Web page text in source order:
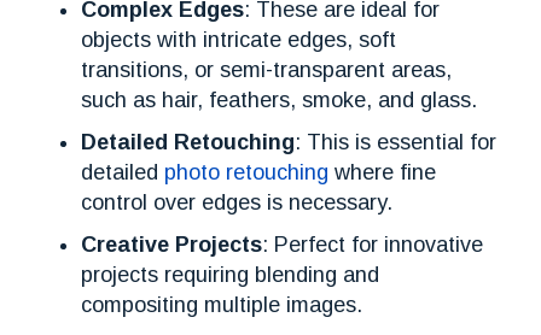
Complex Edges: These are ideal for
objects with intricate edges, soft
transitions, or semi-transparent areas,
such as hair, feathers, smoke, and glass.
Detailed Retouching: This is essential for
detailed photo retouching where fine
control over edges is necessary.
Creative Projects: Perfect for innovative
projects requiring blending and
compositing multiple images.